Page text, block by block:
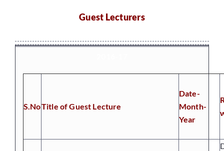
Guest Lecturers
S.NoTitle of Guest Lecture
Date-
Month-
Year